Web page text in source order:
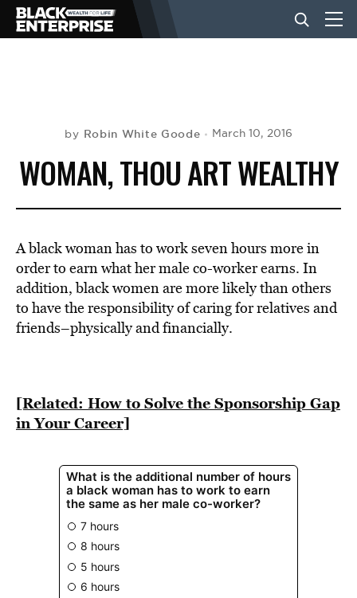
NEWS
LIFESTYLE
EVENTS
VIDEOS
by Robin White Goode March 10, 2016
WOMAN, THOU ART WEALTHY
A black woman has to work seven hours more in
order to earn what her male co-worker earns. In
addition, black women are more likely than others
to have the responsibility of caring for relatives and
friends–physically and financially.
[Related: How to Solve the Sponsorship Gap
in Your Career]